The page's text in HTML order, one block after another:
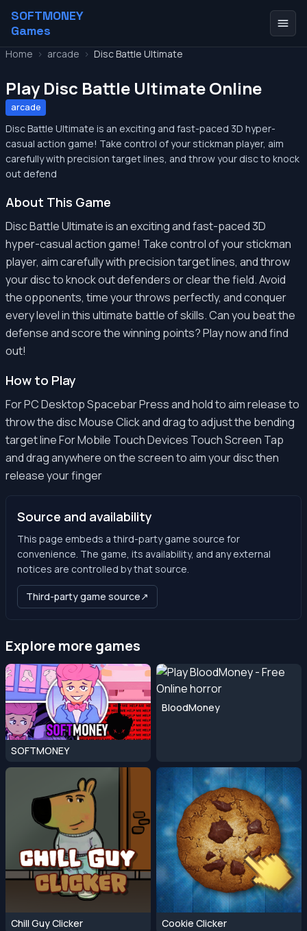
SOFTMONEY
Games
Home > arcade > Disc Battle Ultimate
Play Disc Battle Ultimate Online
arcade
Disc Battle Ultimate is an exciting and fast-paced 3D hyper-
casual action game! Take control of your stickman player, aim
carefully with precision target lines, and throw your disc to knock
out defend
About This Game
Disc Battle Ultimate is an exciting and fast-paced 3D
hyper-casual action game! Take control of your stickman
player, aim carefully with precision target lines, and throw
your disc to knock out defenders or clear the field. Avoid
the opponents, time your throws perfectly, and conquer
every level in this ultimate battle of skills. Can you beat the
defense and score the winning points? Play now and find
out!
How to Play
For PC Desktop Spacebar Press and hold to aim release to
throw the disc Mouse Click and drag to adjust the bending
target line For Mobile Touch Devices Touch Screen Tap
and drag anywhere on the screen to aim your disc then
release your finger
Source and availability
This page embeds a third-party game source for
convenience. The game, its availability, and any external
notices are controlled by that source.
Third-party game source↗
Explore more games
SOFTMONEY
BloodMoney
Chill Guy Clicker Cookie Clicker